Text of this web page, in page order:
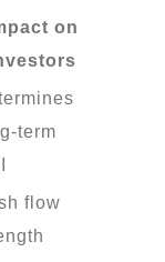
on
term
flow